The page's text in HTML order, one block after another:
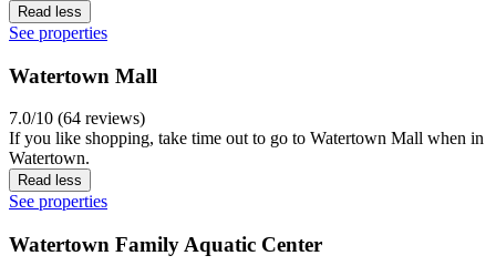
Read less
See properties
Watertown Mall
7.0/10 (64 reviews)
If you like shopping, take time out to go to Watertown Mall when in
Watertown.
Read less
See properties
Watertown Family Aquatic Center